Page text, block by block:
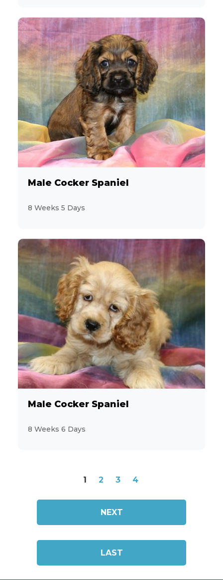
Male Cocker Spaniel
8 Weeks 5 Days
Male Cocker Spaniel
8 Weeks 6 Days
1 2 3 4
NEXT
LAST